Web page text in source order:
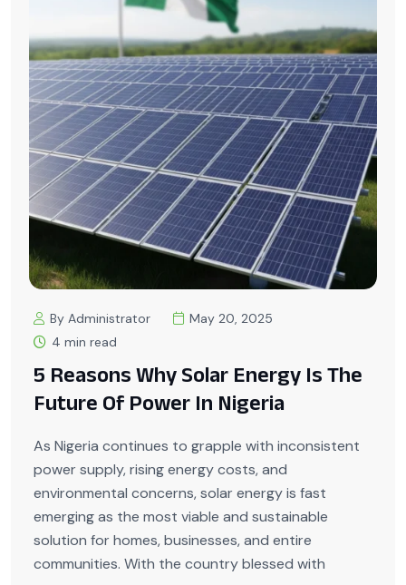
By Administrator
May 20, 2025
4 min read
5 Reasons Why Solar Energy Is The
Future Of Power In Nigeria
As Nigeria continues to grapple with inconsistent
power supply, rising energy costs, and
environmental concerns, solar energy is fast
emerging as the most viable and sustainable
solution for homes, businesses, and entire
communities. With the country blessed with